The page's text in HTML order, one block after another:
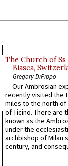
The Church of
Biasca,
Gregory DiPippo
Our Ambrosian
recently visited the
miles to the north of
of Ticino. There are
known as the
under the
archbishop of Milan
century, and